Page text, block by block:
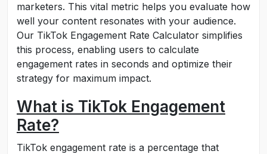
marketers. This vital metric helps you evaluate how
well your content resonates with your audience.
Our TikTok Engagement Rate Calculator simplifies
this process, enabling users to calculate
engagement rates in seconds and optimize their
strategy for maximum impact.
What is TikTok Engagement
Rate?
TikTok engagement rate is a percentage that